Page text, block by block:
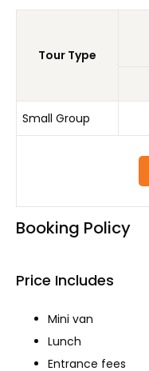
Tour Type
Small Group
Booking Policy
Price Includes
Mini van
Lunch
Entrance fees